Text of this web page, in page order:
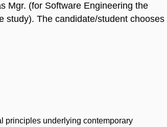
Mgr. (for Software Engineering the
study). The candidate/student chooses
principles underlying contemporary